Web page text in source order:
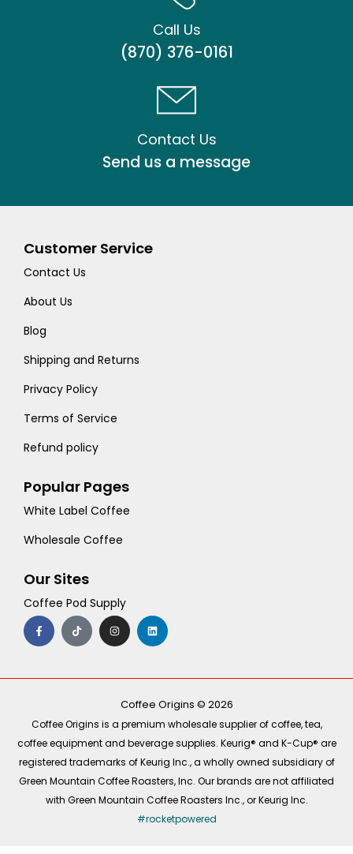
Call Us
(870) 376-0161
Contact Us
Send us a message
Customer Service
Contact Us
About Us
Blog
Shipping and Returns
Privacy Policy
Terms of Service
Refund policy
Popular Pages
White Label Coffee
Wholesale Coffee
Our Sites
Coffee Pod Supply
F
a
c
e
o
T
i
k
t
I
n
s
t
r
m
L
i
n
k
i
Coffee Origins © 2026
Coffee Origins is a premium wholesale supplier of coffee, tea,
coffee equipment and beverage supplies. Keurig® and K-Cup® are
registered trademarks of Keurig Inc., a wholly owned subsidiary of
Green Mountain Coffee Roasters, Inc. Our brands are not affiliated
with Green Mountain Coffee Roasters Inc., or Keurig Inc.
#rocketpowered